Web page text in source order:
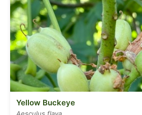
Yellow Buckeye